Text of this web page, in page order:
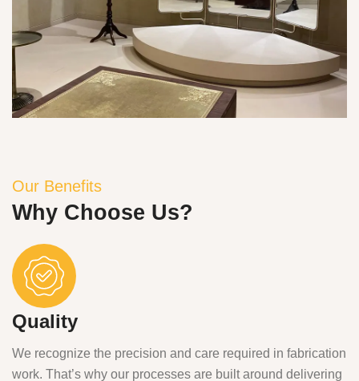
Our Benefits
Why Choose Us?
Quality
We recognize the precision and care required in fabrication
work. That’s why our processes are built around delivering